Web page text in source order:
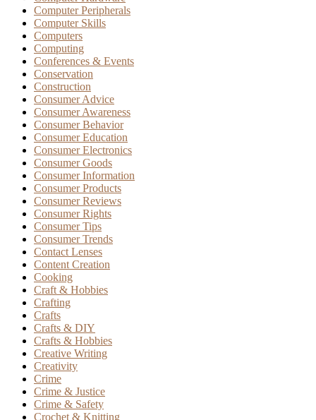
Computer Peripherals
Computer Skills
Computers
Computing
Conferences & Events
Conservation
Construction
Consumer Advice
Consumer Awareness
Consumer Behavior
Consumer Education
Consumer Electronics
Consumer Goods
Consumer Information
Consumer Products
Consumer Reviews
Consumer Rights
Consumer Tips
Consumer Trends
Contact Lenses
Content Creation
Cooking
Craft & Hobbies
Crafting
Crafts
Crafts & DIY
Crafts & Hobbies
Creative Writing
Creativity
Crime
Crime & Justice
Crime & Safety
Crochet & Knitting